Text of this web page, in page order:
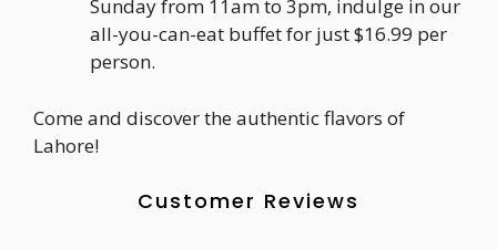
Sunday from 11am to 3pm, indulge in our
all-you-can-eat buffet for just $16.99 per
person.
Come and discover the authentic flavors of
Lahore!
Customer Reviews